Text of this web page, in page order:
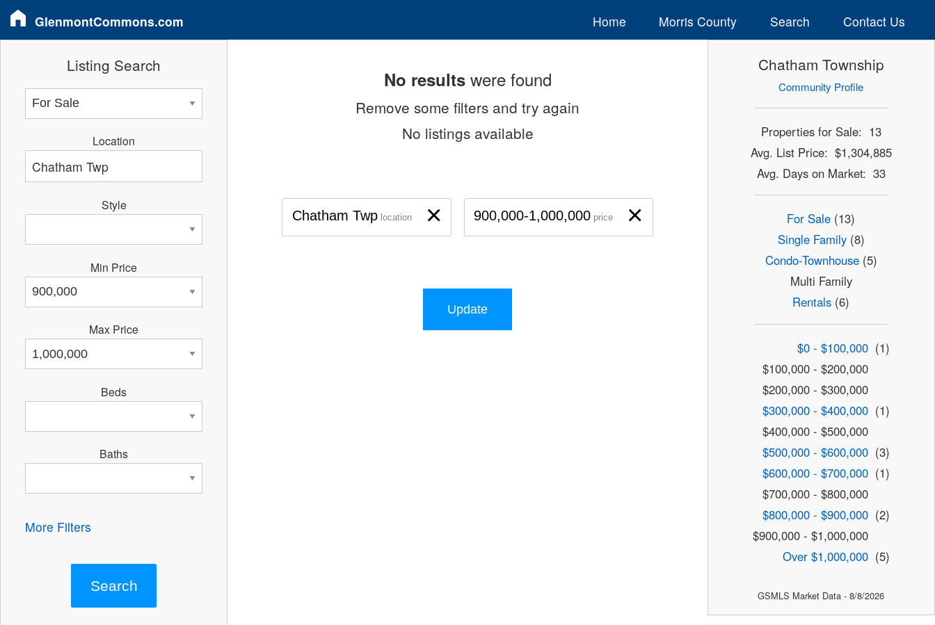
GlenmontCommons.com Home Morris County Search Contact Us
No resultswere found
Remove some filters and try again
No listings available
×
Chatham Twp location ×
900,000-1,000,000 price
Update
Listing Search
Location
Style
Min Price
Max Price
Beds
Baths
More Filters
Chatham Township
Community Profile
Properties for Sale: 13
Avg. List Price: $1,304,885
Avg. Days on Market: 33
For Sale (13)
Single Family(8)
Condo-Townhouse(5)
Multi Family
Rentals (6)
$0 - $100,000 (1)
$100,000 - $200,000
$200,000 - $300,000
$300,000 - $400,000 (1)
$400,000 - $500,000
$500,000 - $600,000 (3)
$600,000 - $700,000 (1)
$700,000 - $800,000
$800,000 - $900,000 (2)
$900,000 - $1,000,000
Over $1,000,000 (5)
GSMLS Market Data - 8/8/2026